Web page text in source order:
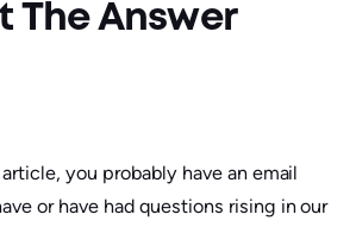
The Answer
you probably have an email
or have had questions rising in our